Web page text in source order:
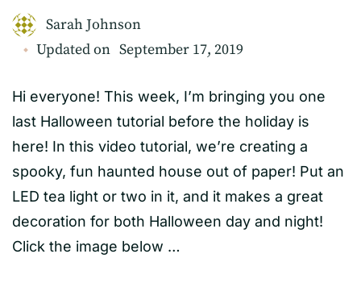
Sarah Johnson
Updated on September 17, 2019
Hi everyone! This week, I’m bringing you one
last Halloween tutorial before the holiday is
here! In this video tutorial, we’re creating a
spooky, fun haunted house out of paper! Put an
LED tea light or two in it, and it makes a great
decoration for both Halloween day and night!
Click the image below …